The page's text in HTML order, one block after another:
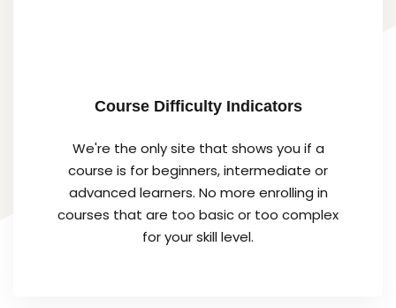
Course Difficulty Indicators
We're the only site that shows you if a
course is for beginners, intermediate or
advanced learners. No more enrolling in
courses that are too basic or too complex
for your skill level.